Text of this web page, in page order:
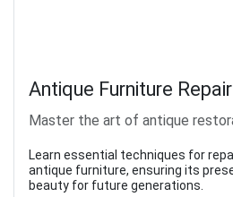
Antique Furniture
Master the art of antique
Learn essential techniques for
antique furniture, ensuring its
beauty for future generations.